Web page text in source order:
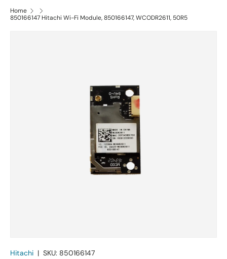
Home
850166147 Hitachi Wi-Fi Module, 850166147, WCODR2611, 50R5
Hitachi | SKU: 850166147